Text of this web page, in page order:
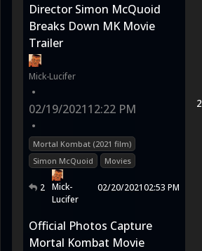
Director Simon McQuoid
Breaks Down MK Movie
Trailer
Mick-Lucifer
•
02/19/202112:22 PM
•
Mortal Kombat (2021 film)
Simon McQuoid
Movies
2 Mick-
Lucifer
02/20/202102:53 PM
2
Official Photos Capture
Mortal Kombat Movie